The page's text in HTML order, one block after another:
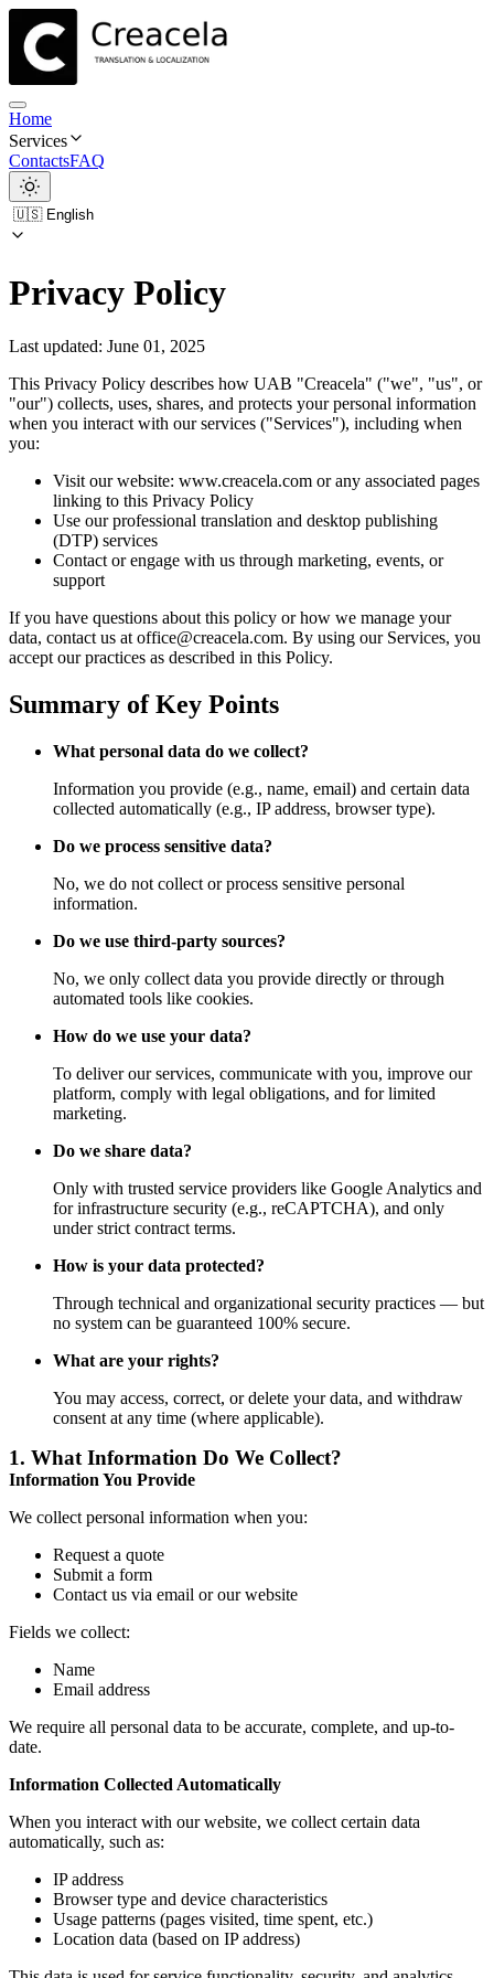
Home
Services
ContactsFAQ
Privacy Policy
Last updated: June 01, 2025
This Privacy Policy describes how UAB "Creacela" ("we", "us", or
"our") collects, uses, shares, and protects your personal information
when you interact with our services ("Services"), including when
you:
Visit our website: www.creacela.com or any associated pages
linking to this Privacy Policy
Use our professional translation and desktop publishing
(DTP) services
Contact or engage with us through marketing, events, or
support
If you have questions about this policy or how we manage your
data, contact us at office@creacela.com. By using our Services, you
accept our practices as described in this Policy.
Summary of Key Points
What personal data do we collect?
Information you provide (e.g., name, email) and certain data
collected automatically (e.g., IP address, browser type).
Do we process sensitive data?
No, we do not collect or process sensitive personal
information.
Do we use third-party sources?
No, we only collect data you provide directly or through
automated tools like cookies.
How do we use your data?
To deliver our services, communicate with you, improve our
platform, comply with legal obligations, and for limited
marketing.
Do we share data?
Only with trusted service providers like Google Analytics and
for infrastructure security (e.g., reCAPTCHA), and only
under strict contract terms.
How is your data protected?
Through technical and organizational security practices — but
no system can be guaranteed 100% secure.
What are your rights?
You may access, correct, or delete your data, and withdraw
consent at any time (where applicable).
1. What Information Do We Collect?
Information You Provide
We collect personal information when you:
Request a quote
Submit a form
Contact us via email or our website
Fields we collect:
Name
Email address
We require all personal data to be accurate, complete, and up-to-
date.
Information Collected Automatically
When you interact with our website, we collect certain data
automatically, such as:
IP address
Browser type and device characteristics
Usage patterns (pages visited, time spent, etc.)
Location data (based on IP address)